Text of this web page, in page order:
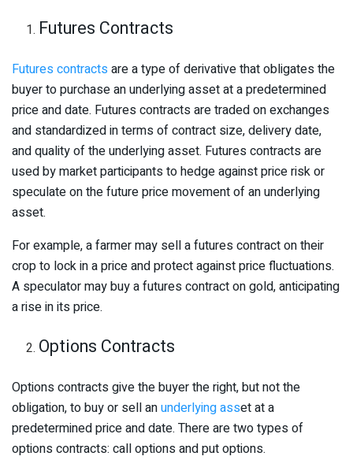
Futures Contracts
Futures contracts are a type of derivative that obligates the
buyer to purchase an underlying asset at a predetermined
price and date. Futures contracts are traded on exchanges
and standardized in terms of contract size, delivery date,
and quality of the underlying asset. Futures contracts are
used by market participants to hedge against price risk or
speculate on the future price movement of an underlying
asset.
For example, a farmer may sell a futures contract on their
crop to lock in a price and protect against price fluctuations.
A speculator may buy a futures contract on gold, anticipating
a rise in its price.
Options Contracts
Options contracts give the buyer the right, but not the
obligation, to buy or sell anunderlying asset at a
predetermined price and date. There are two types of
options contracts: call options and put options.